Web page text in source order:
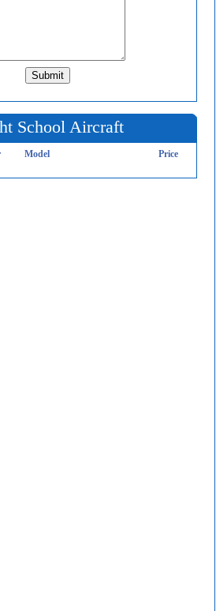
School Aircraft
Model Price